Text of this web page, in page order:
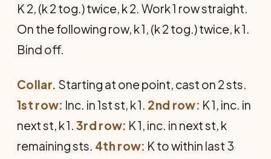
K 2, (k 2 tog.) twice, k 2. Work 1 row straight.
On the following row, k 1, (k 2 tog.) twice, k 1.
Bind off.
Collar. Starting at one point, cast on 2 sts.
1st row: Inc. in 1st st, k 1. 2nd row: K 1, inc. in
next st, k 1. 3rd row: K 1, inc. in next st, k
remaining sts. 4th row: K to within last 3